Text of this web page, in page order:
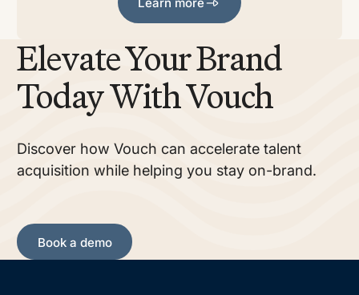
Elevate Your Brand
Today With Vouch
Discover how Vouch can accelerate talent
acquisition while helping you stay on-brand.
Book a demo
Book a demo